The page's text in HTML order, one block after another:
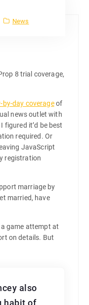
News
8 trial coverage,
by-day coverageof
news outlet with
figured it’d be best
required. Or
JavaScript
registration
marriage by
married, have
a game attempt at
on details. But
also